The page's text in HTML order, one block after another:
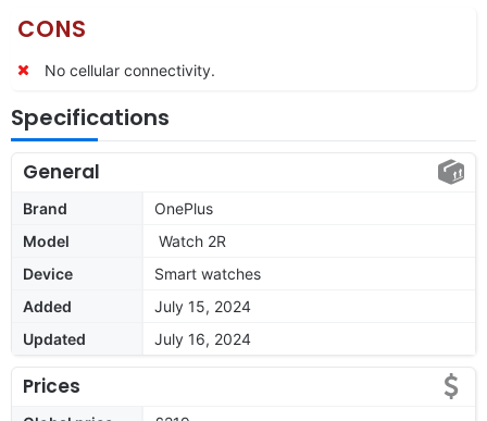
CONS
No cellular connectivity.
Specifications
General
Brand
OnePlus
Model
Watch 2R
Device
Smart watches
Added
July 15, 2024
Updated
July 16, 2024
Prices